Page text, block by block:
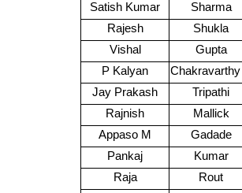
Satish Kumar
Sharma
Rajesh
Shukla
Vishal
Gupta
P Kalyan
Chakravarthy
Jay Prakash
Tripathi
Rajnish
Mallick
Appaso M
Gadade
Pankaj
Kumar
Raja
Rout